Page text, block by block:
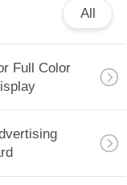
All
Full Color